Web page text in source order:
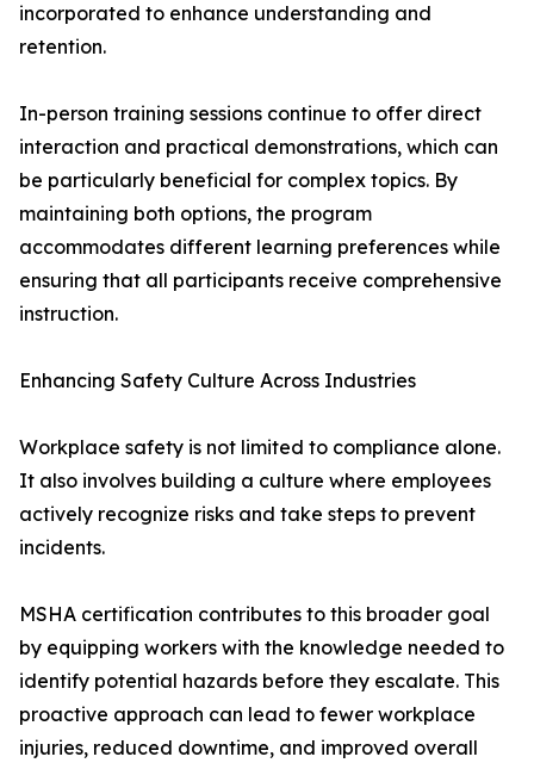
incorporated to enhance understanding and
retention.
In-person training sessions continue to offer direct
interaction and practical demonstrations, which can
be particularly beneficial for complex topics. By
maintaining both options, the program
accommodates different learning preferences while
ensuring that all participants receive comprehensive
instruction.
Enhancing Safety Culture Across Industries
Workplace safety is not limited to compliance alone.
It also involves building a culture where employees
actively recognize risks and take steps to prevent
incidents.
MSHA certification contributes to this broader goal
by equipping workers with the knowledge needed to
identify potential hazards before they escalate. This
proactive approach can lead to fewer workplace
injuries, reduced downtime, and improved overall